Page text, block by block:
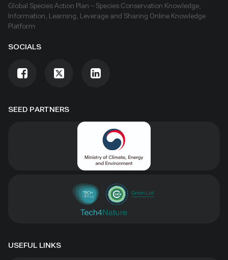
SEED PARTNERS
Global Species Action Plan – Species Conservation Knowledge,
Information, Learning, Leverage and Sharing Online Knowledge
Platform
SOCIALS
USEFUL LINKS